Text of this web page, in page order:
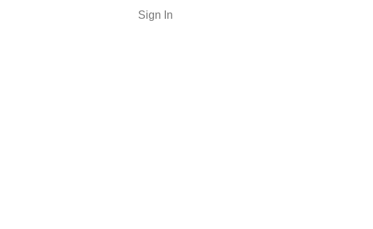
Sign In